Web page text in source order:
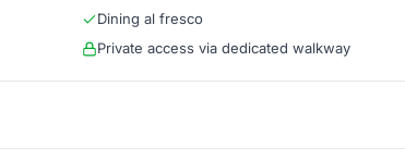
Dining al fresco
Private access via dedicated walkway